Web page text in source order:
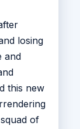
losing
and
this new
of